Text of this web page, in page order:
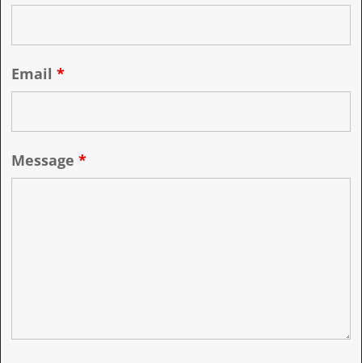
Email *
Message *